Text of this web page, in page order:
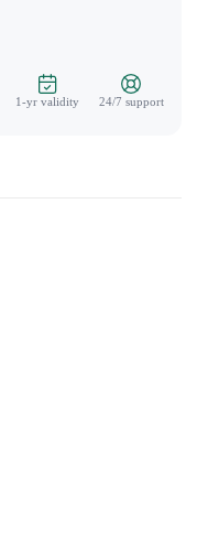
1-yr validity 24/7 support